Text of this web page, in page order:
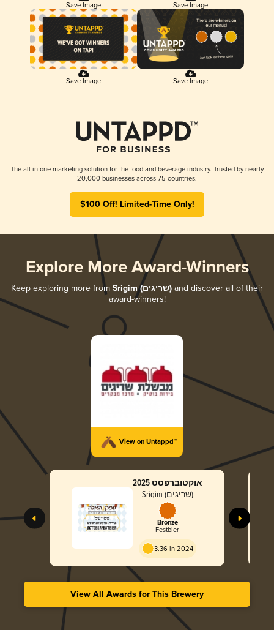
Save Image Save Image
Save Image Save Image
The all-in-one marketing solution for the food and beverage industry. Trusted by nearly
20,000 businesses across 75 countries.
$100 Off! Limited-Time Only!
Explore More Award-Winners
Keep exploring more from Srigim (שריגים) and discover all of their
award-winners!
View on Untappd™
אוקטוברפסט 2025
Srigim (שריגים)
Bronze
Festbier
3.36 in 2024
View All Awards for This Brewery